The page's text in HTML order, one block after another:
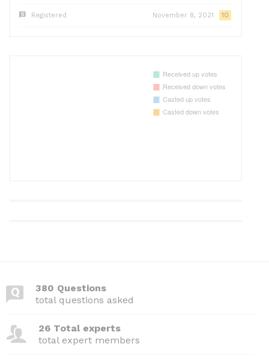
Registered November 8, 2021 10
380 Questions
total questions asked
26 Total experts
total expert members